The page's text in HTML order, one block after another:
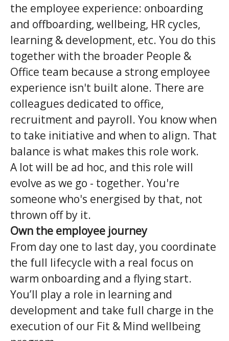
the employee experience: onboarding
and offboarding, wellbeing, HR cycles,
learning & development, etc. You do this
together with the broader People &
Office team because a strong employee
experience isn't built alone. There are
colleagues dedicated to office,
recruitment and payroll. You know when
to take initiative and when to align. That
balance is what makes this role work.
A lot will be ad hoc, and this role will
evolve as we go - together. You're
someone who's energised by that, not
thrown off by it.
Own the employee journey
From day one to last day, you coordinate
the full lifecycle with a real focus on
warm onboarding and a flying start.
You’ll play a role in learning and
development and take full charge in the
execution of our Fit & Mind wellbeing